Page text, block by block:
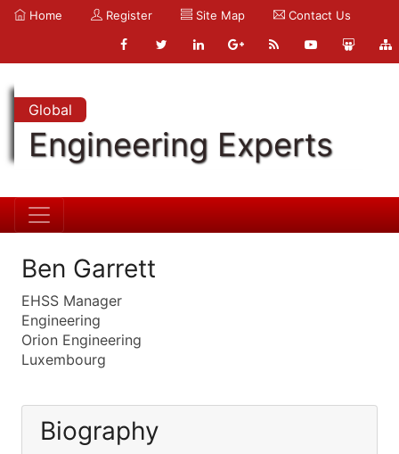
Home Register Site Map Contact Us
Global
Engineering Experts
Ben Garrett
EHSS Manager
Engineering
Orion Engineering
Luxembourg
Biography